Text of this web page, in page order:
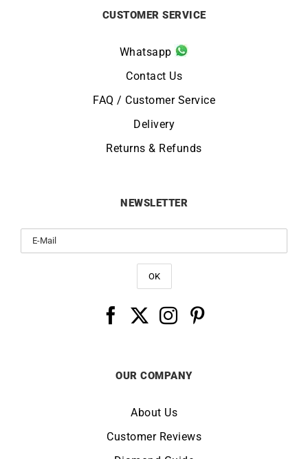
CUSTOMER SERVICE
Whatsapp
Contact Us
FAQ / Customer Service
Delivery
Returns & Refunds
NEWSLETTER
OUR COMPANY
About Us
Customer Reviews